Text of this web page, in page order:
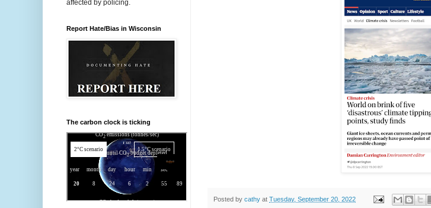
Posted by cathy at Tuesday, September 20, 2022
affected by policing.
Report Hate/Bias in Wisconsin
The carbon clock is ticking